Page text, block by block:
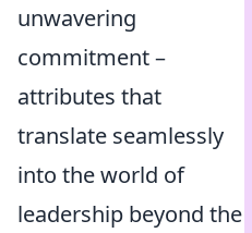
unwavering
commitment –
attributes that
translate seamlessly
into the world of
leadership beyond the